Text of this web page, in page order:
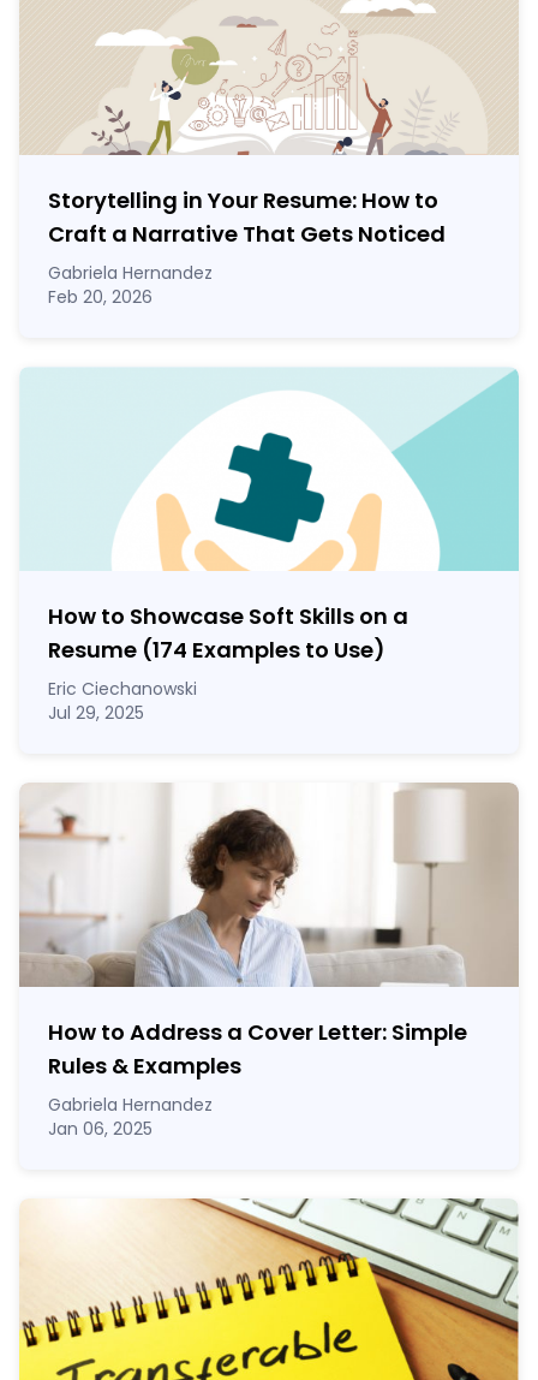
Storytelling in Your Resume: How to
Craft a Narrative That Gets Noticed
Gabriela Hernandez
Feb 20, 2026
How to Showcase Soft Skills on a
Resume (174 Examples to Use)
Eric Ciechanowski
Jul 29, 2025
How to Address a Cover Letter: Simple
Rules & Examples
Gabriela Hernandez
Jan 06, 2025